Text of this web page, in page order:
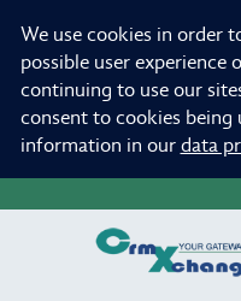
We use cookies in order
possible user experience
continuing to use our
consent to cookies being
information in our data